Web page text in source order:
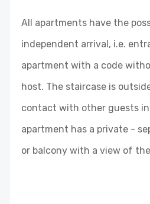
All apartments have the
independent arrival, i.e.
apartment with a code
host. The staircase is
contact with other guests in
apartment has a private -
or balcony with a view of